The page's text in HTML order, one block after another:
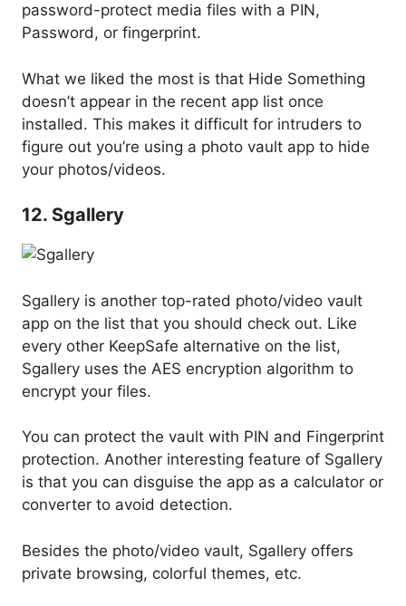
password-protect media files with a PIN,
Password, or fingerprint.
What we liked the most is that Hide Something
doesn’t appear in the recent app list once
installed. This makes it difficult for intruders to
figure out you’re using a photo vault app to hide
your photos/videos.
12. Sgallery
Sgallery is another top-rated photo/video vault
app on the list that you should check out. Like
every other KeepSafe alternative on the list,
Sgallery uses the AES encryption algorithm to
encrypt your files.
You can protect the vault with PIN and Fingerprint
protection. Another interesting feature of Sgallery
is that you can disguise the app as a calculator or
converter to avoid detection.
Besides the photo/video vault, Sgallery offers
private browsing, colorful themes, etc.